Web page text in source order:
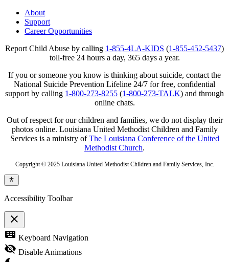
About
Support
Career Opportunities
Report Child Abuse by calling 1-855-4LA-KIDS (1-855-452-5437)
toll-free 24 hours a day, 365 days a year.
If you or someone you know is thinking about suicide, contact the
National Suicide Prevention Lifeline 24/7 for free, confidential
support by calling 1-800-273-8255 (1-800-273-TALK) and through
online chats.
Out of respect for our children and families, we do not display their
photos online. Louisiana United Methodist Children and Family
Services is a ministry ofThe Louisiana Conference of the United
Methodist Church.
Copyright © 2025 Louisiana United Methodist Children and Family Services, Inc.
Accessibility Toolbar
close
Toggle
the
visibility
of
keyboard Keyboard Navigation
visibility_off Disable Animations